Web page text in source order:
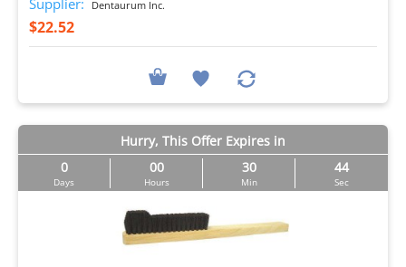
Dentaurum Inc.
$22.52
Hurry, This Offer Expires in
0
Days
00
Hours
30
Min
44
Sec